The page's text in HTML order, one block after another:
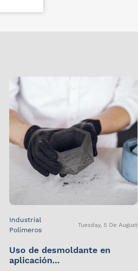
Industrial
Polímeros
Tuesday, 5 De August
Uso de desmoldante en
aplicación...